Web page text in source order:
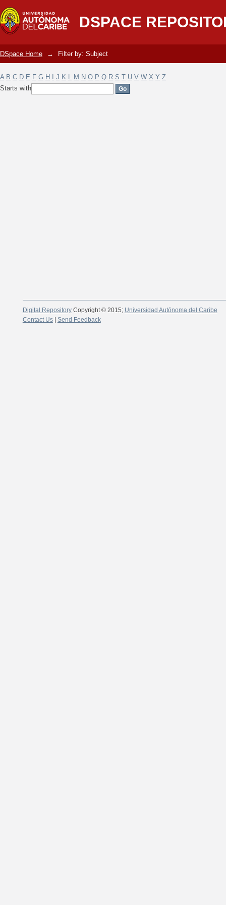
DSPACE
Filter by: Subject
DSpace Home → Filter by: Subject
A B C D E F G H J K L M N O P Q R S T U V W X Y Z
Starts with
Digital RepositoryCopyright © 2015; Universidad Autónoma del Caribe
Contact Us| Send Feedback